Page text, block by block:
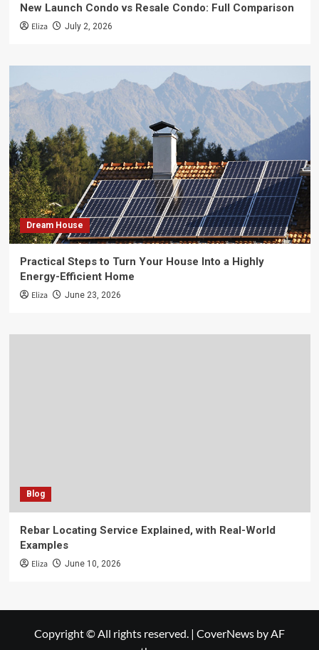
New Launch Condo vs Resale Condo: Full Comparison
Eliza July 2, 2026
Dream House
Practical Steps to Turn Your House Into a Highly
Energy-Efficient Home
Eliza June 23, 2026
Blog
Rebar Locating Service Explained, with Real-World
Examples
Eliza June 10, 2026
Copyright © All rights reserved. | CoverNews by AF